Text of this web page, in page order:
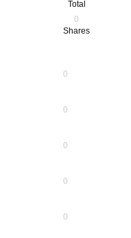
Total
0
Shares
0
0
0
0
0